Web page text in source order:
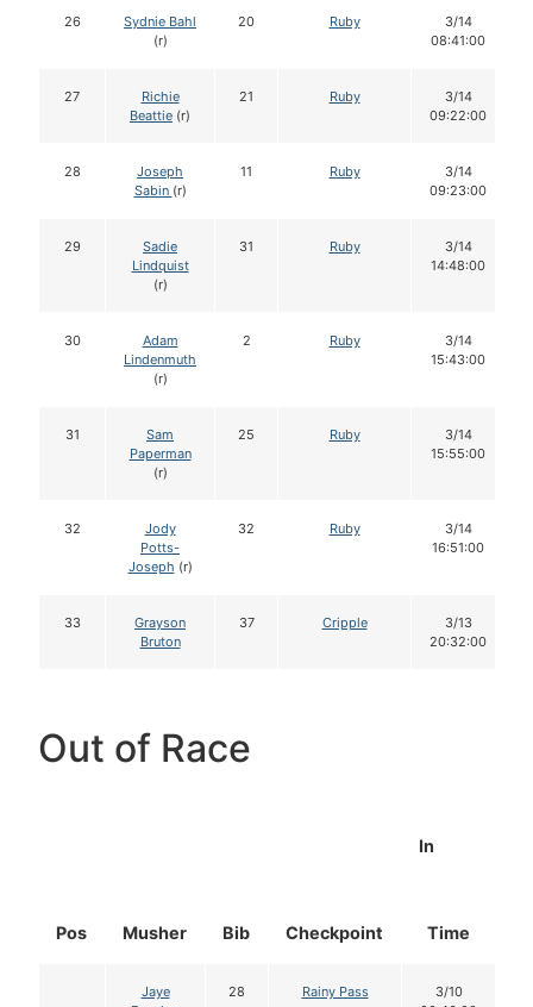
26
Sydnie Bahl
(r)
20 Ruby
3/14
08:41:00
27
Richie
Beattie (r)
21 Ruby
3/14
09:22:00
28
Joseph
Sabin (r)
11 Ruby
3/14
09:23:00
29
Sadie
Lindquist
(r)
31 Ruby
3/14
14:48:00
30
Adam
Lindenmuth
(r)
2 Ruby
3/14
15:43:00
31
Sam
Paperman
(r)
25 Ruby
3/14
15:55:00
32
Jody
Potts-
Joseph (r)
32 Ruby
3/14
16:51:00
33
Grayson
Bruton
37 Cripple
3/13
20:32:00
Out of Race
Pos Musher Bib Checkpoint
In
Time
Jaye
28 Rainy Pass
3/10